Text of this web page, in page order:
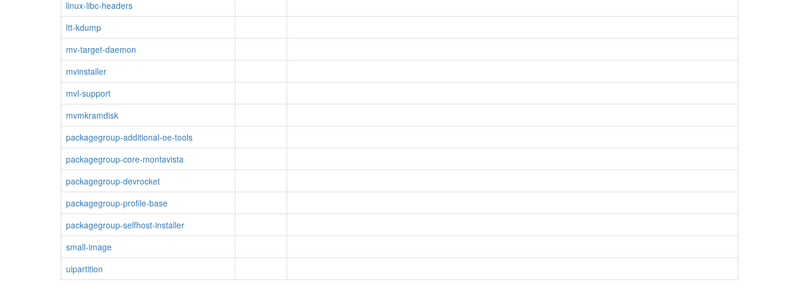
linux-libc-headers
ltt-kdump
mv-target-daemon
mvinstaller
mvl-support
mvmkramdisk
packagegroup-additional-oe-tools
packagegroup-core-montavista
packagegroup-devrocket
packagegroup-profile-base
packagegroup-selfhost-installer
small-image
uipartition